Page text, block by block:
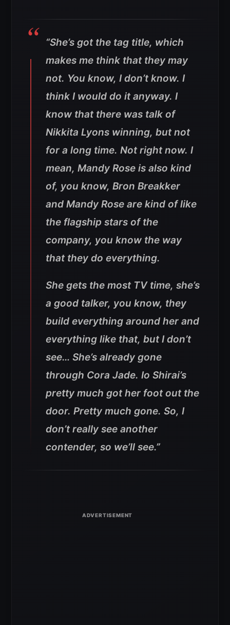
“She’s got the tag title, which
makes me think that they may
not. You know, I don’t know. I
think I would do it anyway. I
know that there was talk of
Nikkita Lyons winning, but not
for a long time. Not right now. I
mean, Mandy Rose is also kind
of, you know, Bron Breakker
and Mandy Rose are kind of like
the flagship stars of the
company, you know the way
that they do everything.
She gets the most TV time, she’s
a good talker, you know, they
build everything around her and
everything like that, but I don’t
see… She’s already gone
through Cora Jade. Io Shirai’s
pretty much got her foot out the
door. Pretty much gone. So, I
don’t really see another
contender, so we’ll see.”